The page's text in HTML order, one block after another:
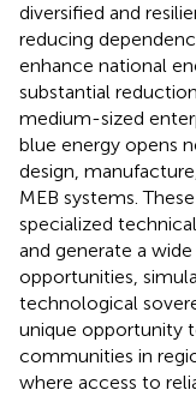
diversified and
reducing
enhance national
substantial
medium-sized
blue energy opens
design,
MEB systems.
specialized
and generate a
opportunities,
technological
unique opportunity
communities in
where access to